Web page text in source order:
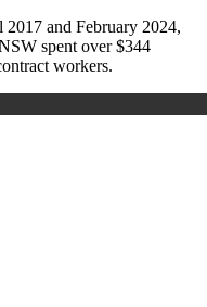
2017 and February 2024,
spent over $344
workers.